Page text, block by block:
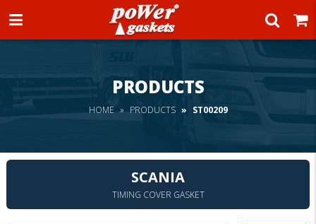
Power Gaskets
PRODUCTS
HOME PRODUCTS ST00209
SCANIA
TIMING COVER GASKET